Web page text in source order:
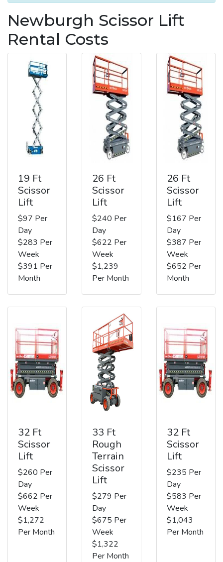
Newburgh Scissor Lift
Rental Costs
19 Ft
Scissor
Lift
$97 Per
Day
$283 Per
Week
$391 Per
Month
26 Ft
Scissor
Lift
$240 Per
Day
$622 Per
Week
$1,239
Per Month
26 Ft
Scissor
Lift
$167 Per
Day
$387 Per
Week
$652 Per
Month
32 Ft
Scissor
Lift
$260 Per
Day
$662 Per
Week
$1,272
Per Month
33 Ft
Rough
Terrain
Scissor
Lift
$279 Per
Day
$675 Per
Week
$1,322
Per Month
32 Ft
Scissor
Lift
$235 Per
Day
$583 Per
Week
$1,043
Per Month